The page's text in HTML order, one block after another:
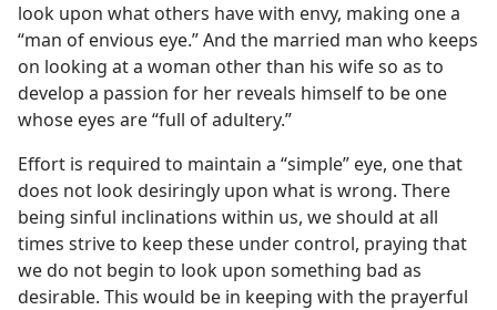
look upon what others have with envy, making one a
“man of envious eye.” And the married man who keeps
on looking at a woman other than his wife so as to
develop a passion for her reveals himself to be one
whose eyes are “full of adultery.”
Effort is required to maintain a “simple” eye, one that
does not look desiringly upon what is wrong. There
being sinful inclinations within us, we should at all
times strive to keep these under control, praying that
we do not begin to look upon something bad as
desirable. This would be in keeping with the prayerful